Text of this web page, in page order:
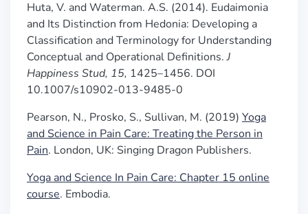
Huta, V. and Waterman. A.S. (2014). Eudaimonia
and Its Distinction from Hedonia: Developing a
Classification and Terminology for Understanding
Conceptual and Operational Definitions.J
Happiness Stud, 15, 1425–1456. DOI
10.1007/s10902-013-9485-0
Pearson, N., Prosko, S., Sullivan, M. (2019) Yoga
and Science in Pain Care: Treating the Person in
Pain. London, UK: Singing Dragon Publishers.
Yoga and Science In Pain Care: Chapter 15 online
course. Embodia.